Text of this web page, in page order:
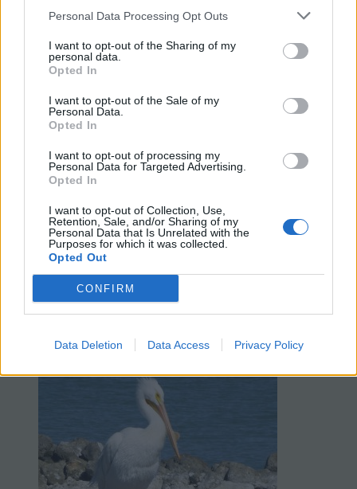
Personal Data Processing Opt Outs
I want to opt-out of the Sharing of my
personal data.
Opted In
I want to opt-out of the Sale of my
Personal Data.
Opted In
I want to opt-out of processing my
Personal Data for Targeted Advertising.
Opted In
I want to opt-out of Collection, Use,
Retention, Sale, and/or Sharing of my
Personal Data that Is Unrelated with the
Purposes for which it was collected.
Opted Out
CONFIRM
Data Deletion Data Access Privacy Policy
Simple Animals
Protists|Flatworms & Roundworms
Cnidarians and Other Invertebrates